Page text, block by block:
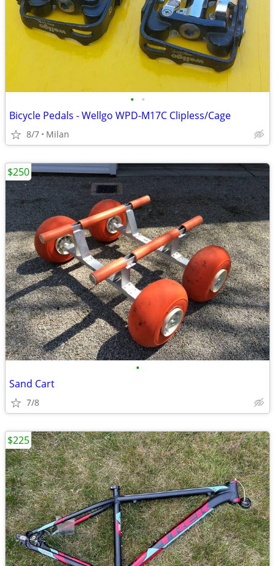
• •
Bicycle Pedals - Wellgo WPD-M17C Clipless/Cage
8/7 Milan
•
Sand Cart
7/8
$250
$225